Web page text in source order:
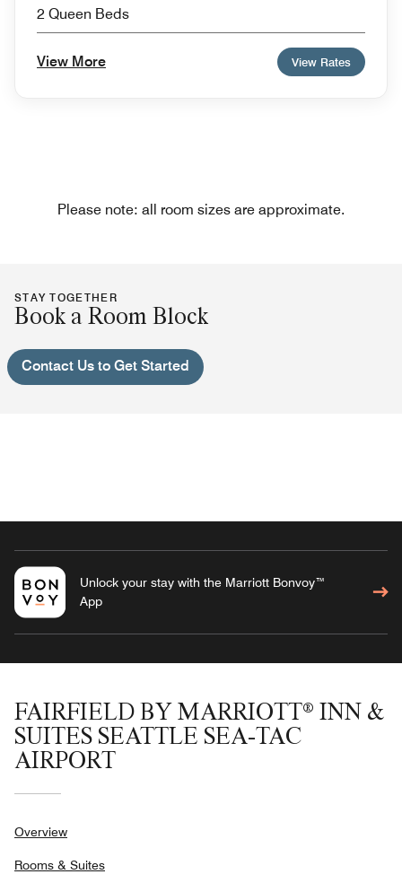
2 Queen Beds
View More View Rates
Please note: all room sizes are approximate.
STAY TOGETHER
Book a Room Block
Contact Us to Get Started
Unlock your stay with the Marriott Bonvoy™
App
FAIRFIELD BY MARRIOTT® INN &
SUITES SEATTLE SEA-TAC
AIRPORT
Overview
Rooms & Suites